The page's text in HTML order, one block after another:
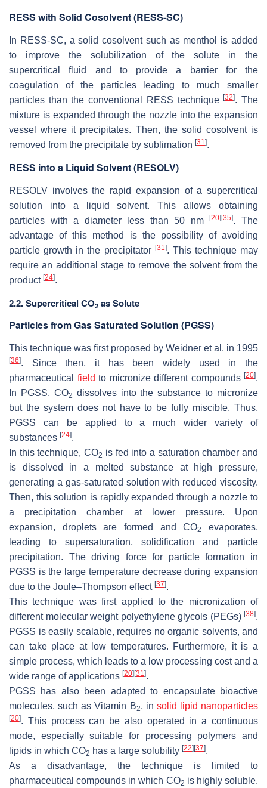
RESS with Solid Cosolvent (RESS-SC)
In RESS-SC, a solid cosolvent such as menthol is added
to improve the solubilization of the solute in the
supercritical fluid and to provide a barrier for the
coagulation of the particles leading to much smaller
particles than the conventional RESS technique[32]. The
mixture is expanded through the nozzle into the expansion
vessel where it precipitates. Then, the solid cosolvent is
removed from the precipitate by sublimation [31].
RESS into a Liquid Solvent (RESOLV)
RESOLV involves the rapid expansion of a supercritical
solution into a liquid solvent. This allows obtaining
particles with a diameter less than 50 nm[20] [35]. The
advantage of this method is the possibility of avoiding
particle growth in the precipitator [31]. This technique may
require an additional stage to remove the solvent from the
product [24].
2.2. Supercritical CO2 as Solute
Particles from Gas Saturated Solution (PGSS)
This technique was first proposed by Weidner et al. in 1995
[36]. Since then, it has been widely used in the
pharmaceutical field to micronize different compounds [20].
In PGSS, CO2 dissolves into the substance to micronize
but the system does not have to be fully miscible. Thus,
PGSS can be applied to a much wider variety of
substances [24].
In this technique, CO2 is fed into a saturation chamber and
is dissolved in a melted substance at high pressure,
generating a gas-saturated solution with reduced viscosity.
Then, this solution is rapidly expanded through a nozzle to
a precipitation chamber at lower pressure. Upon
expansion, droplets are formed and CO2
evaporates,
leading to supersaturation, solidification and particle
precipitation. The driving force for particle formation in
PGSS is the large temperature decrease during expansion
due to the Joule–Thompson effect [37].
This technique was first applied to the micronization of
different molecular weight polyethylene glycols (PEGs) [38].
PGSS is easily scalable, requires no organic solvents, and
can take place at low temperatures. Furthermore, it is a
simple process, which leads to a low processing cost and a
wide range of applications [20] [31].
PGSS has also been adapted to encapsulate bioactive
molecules, such as Vitamin B2, in solid lipid nanoparticles
[20]. This process can be also operated in a continuous
mode, especially suitable for processing polymers and
lipids in which CO2 has a large solubility [22] [37].
As a disadvantage, the technique is limited to
pharmaceutical compounds in which CO2 is highly soluble.